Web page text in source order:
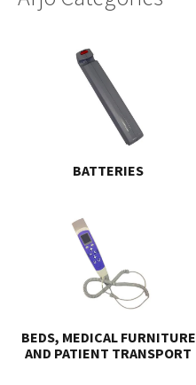
BATTERIES
BEDS, MEDICAL FURNITURE
AND PATIENT TRANSPORT